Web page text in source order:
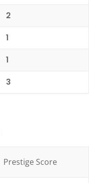
2
1
1
3
Prestige Score